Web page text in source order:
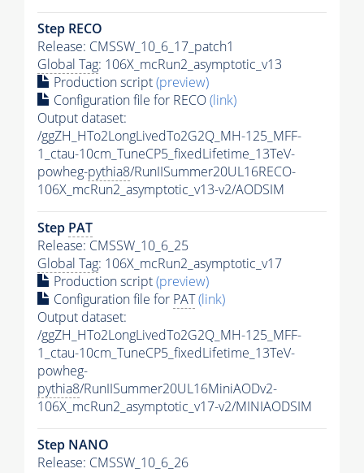
Step RECO
Release: CMSSW_10_6_17_patch1
Global Tag: 106X_mcRun2_asymptotic_v13
Production script(preview)
Configuration file for RECO(link)
Output dataset:
/ggZH_HTo2LongLivedTo2G2Q_MH-125_MFF-
1_ctau-10cm_TuneCP5_fixedLifetime_13TeV-
powheg-pythia8/RunIISummer20UL16RECO-
106X_mcRun2_asymptotic_v13-v2/AODSIM
Step PAT
Release: CMSSW_10_6_25
Global Tag: 106X_mcRun2_asymptotic_v17
Production script(preview)
Configuration file for PAT(link)
Output dataset:
/ggZH_HTo2LongLivedTo2G2Q_MH-125_MFF-
1_ctau-10cm_TuneCP5_fixedLifetime_13TeV-
powheg-
pythia8/RunIISummer20UL16MiniAODv2-
106X_mcRun2_asymptotic_v17-v2/MINIAODSIM
Step NANO
Release: CMSSW_10_6_26